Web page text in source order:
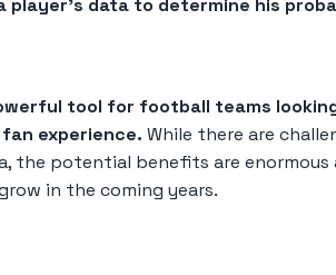
tool for football teams
experience. While there are
the potential benefits are
in the coming years.